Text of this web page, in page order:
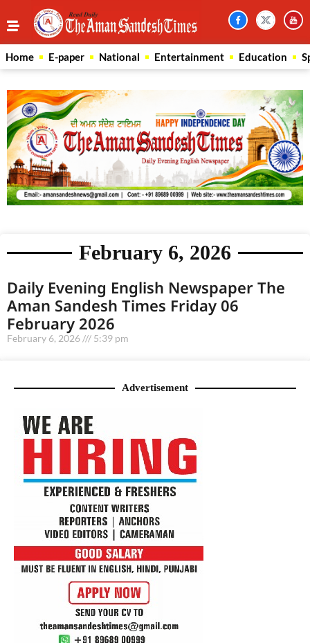
Home E-paper National Entertainment Education
February 6, 2026
Daily Evening English Newspaper The
Aman Sandesh Times Friday 06
February 2026
February 6, 2026 5:39 pm
Advertisement